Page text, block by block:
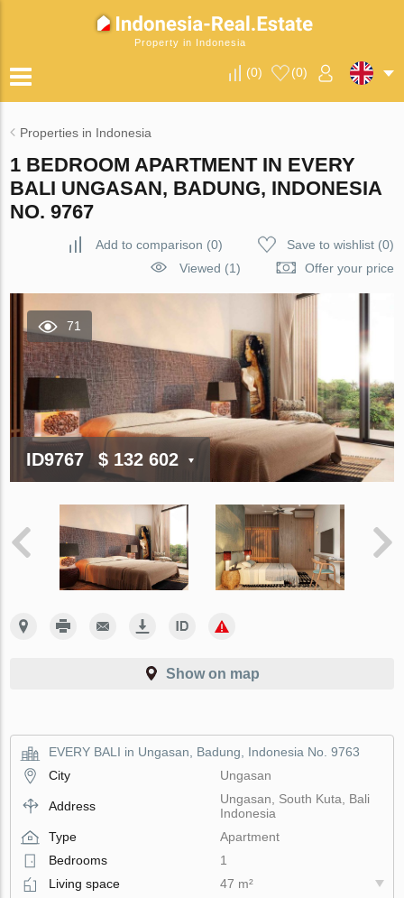
Property in Indonesia
(0) (0)
Properties in Indonesia
1 BEDROOM APARTMENT IN EVERY
BALI UNGASAN, BADUNG, INDONESIA
NO. 9767
Add to comparison (0) Save to wishlist(0)
Viewed (1)
Offer your price
71
ID9767 $ 132 602
Show on map
EVERY BALI in Ungasan, Badung, Indonesia No. 9763
City
Ungasan
Address
Ungasan, South Kuta, Bali
Indonesia
Type
Apartment
Bedrooms
1
Living space
47 m²